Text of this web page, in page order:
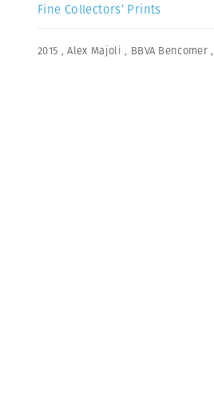
Fine Collectors’ Prints
2015 ,Alex Majoli , BBVA Bencomer